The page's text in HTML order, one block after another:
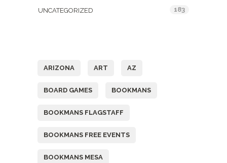
UNCATEGORIZED 183
ARIZONA ART AZ
BOARD GAMES BOOKMANS
BOOKMANS FLAGSTAFF
BOOKMANS FREE EVENTS
BOOKMANS MESA